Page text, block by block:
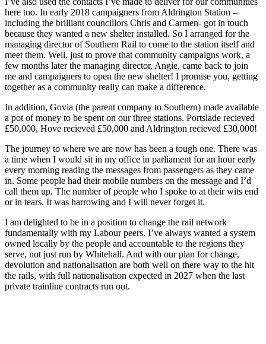
here too. In early 2018 campaigners from Aldrington Station –
including the brilliant councillors Chris and Carmen- got in touch
because they wanted a new shelter installed. So I arranged for the
managing director of Southern Rail to come to the station itself and
meet them. Well, just to prove that community campaigns work, a
few months later the managing director, Angie, came back to join
me and campaigners to open the new shelter! I promise you, getting
together as a community really can make a difference.
In addition, Govia (the parent company to Southern) made available
a pot of money to be spent on our three stations. Portslade recieved
£50,000, Hove recieved £50,000 and Aldrington recieved £30,000!
The journey to where we are now has been a tough one. There was
a time when I would sit in my office in parliament for an hour early
every morning reading the messages from passengers as they came
in. Some people had their mobile numbers on the message and I’d
call them up. The number of people who I spoke to at their wits end
or in tears. It was harrowing and I will never forget it.
I am delighted to be in a position to change the rail network
fundamentally with my Labour peers. I’ve always wanted a system
owned locally by the people and accountable to the regions they
serve, not just run by Whitehall. And with our plan for change,
devolution and nationalisation are both well on there way to the hit
the rails, with full nationalisation expected in 2027 when the last
private trainline contracts run out.